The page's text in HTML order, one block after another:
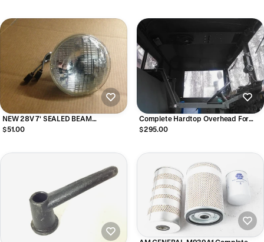
NEW 28V 7' SEALED BEAM
HEADLIGHTS HIGHER OUTPUT 75/65
$51.00
Complete Hardtop Overhead For
M35 Series Military Trucks -
$295.00